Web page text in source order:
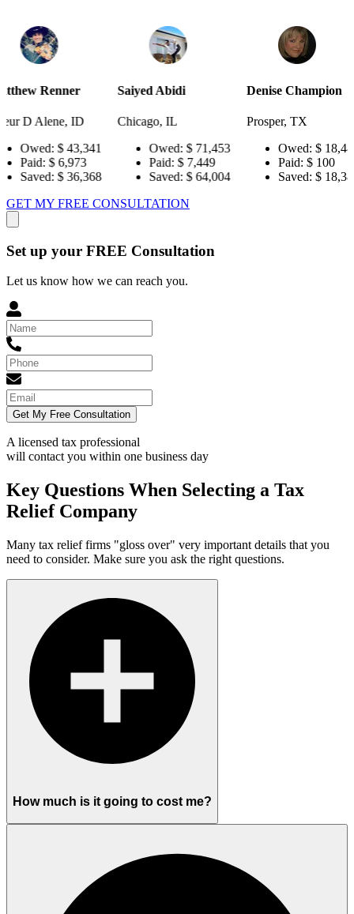
Saiyed Abidi
Chicago, IL
Owed:
$ 71,453
Paid:
$ 7,449
Saved:
$ 64,004
Denise Champion
Prosper, TX
Owed:
$ 18,484
Paid:
Saved:
$ 18,384
Joseph
GET MY FREE CONSULTATION
Set up your FREE Consultation
Let us know how we can reach you.
Get My Free Consultation
A licensed tax professional
will contact you within one business day
Key Questions When Selecting a Tax
Relief Company
Many tax relief firms "gloss over" very important details that you
need to consider. Make sure you ask the right questions.
How much is it going to cost me?